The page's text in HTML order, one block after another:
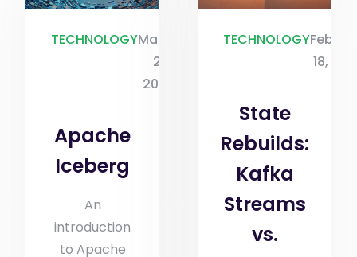
TECHNOLOGYMarch
2,
2026
Apache
Iceberg
An
introduction
to Apache
TECHNOLOGY
18,
State
Rebuilds:
Kafka
Streams
vs.